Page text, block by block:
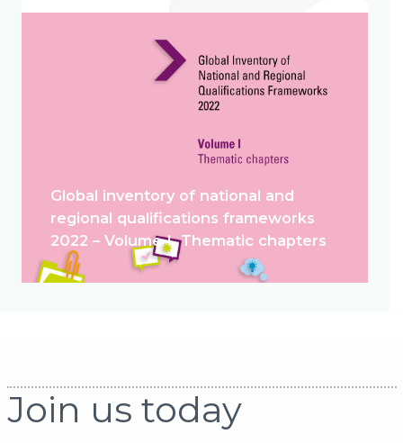
Global inventory of national and
regional qualifications frameworks
2022 – Volume I. Thematic chapters
Join us today